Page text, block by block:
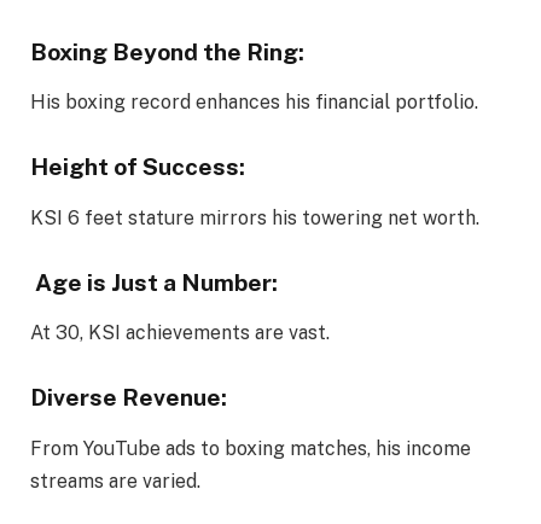
Boxing Beyond the Ring:
His boxing record enhances his financial portfolio.
Height of Success:
KSI 6 feet stature mirrors his towering net worth.
Age is Just a Number:
At 30, KSI achievements are vast.
Diverse Revenue:
From YouTube ads to boxing matches, his income
streams are varied.